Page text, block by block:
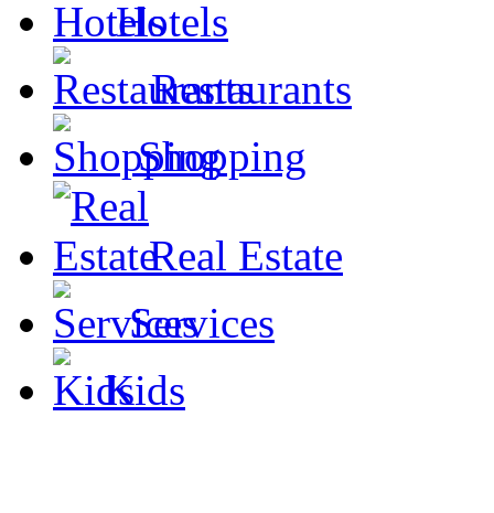
Hotels
Restaurants
Shopping
Real Estate
Services
Kids